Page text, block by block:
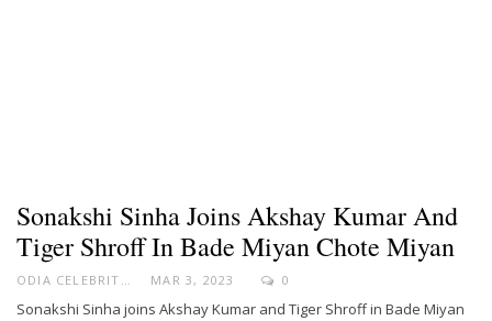
Sonakshi Sinha Joins Akshay Kumar And
Tiger Shroff In Bade Miyan Chote Miyan
MAR 3, 2023 0
Sonakshi Sinha joins Akshay Kumar and Tiger Shroff in Bade Miyan